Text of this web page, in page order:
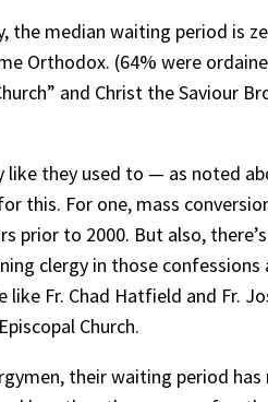
the median waiting period is
Orthodox. (64% were
and Christ the Saviour
they used to — as noted
this. For one, mass
prior to 2000. But also,
clergy in those
Fr. Chad Hatfield and
Church.
their waiting period